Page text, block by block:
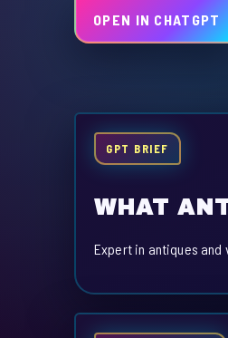
OPEN IN CHATGPT
GPT BRIEF
WHAT
Expert in antiques